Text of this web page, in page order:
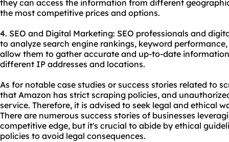
they can access the information from different
the most competitive prices and options.
4. SEO and Digital Marketing: SEO professionals and
to analyze search engine rankings, keyword
allow them to gather accurate and up-to-date
different IP addresses and locations.
As for notable case studies or success stories related to
that Amazon has strict scraping policies, and
service. Therefore, it is advised to seek legal and ethical
There are numerous success stories of businesses
competitive edge, but it's crucial to abide by ethical
policies to avoid legal consequences.